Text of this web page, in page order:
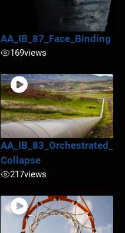
AA_IB_87_Face_Binding
169views
AA_IB_83_Orchestrated_
Collapse
217views